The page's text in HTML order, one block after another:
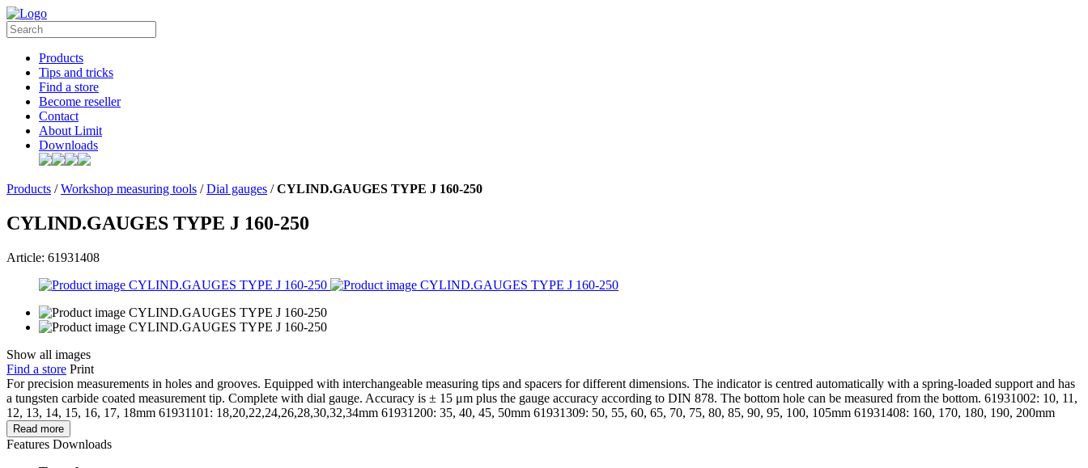
Products
Tips and tricks
Find a store
Become reseller
Contact
About Limit
Downloads
Products /Workshop measuring tools /Dial gauges /CYLIND.GAUGES TYPE J 160-250
CYLIND.GAUGES TYPE J 160-250
Article: 61931408
Show all images
Find a store Print
For precision measurements in holes and grooves. Equipped with interchangeable measuring tips and spacers for different dimensions. The indicator is centred automatically with a spring-loaded support and has
a tungsten carbide coated measurement tip. Complete with dial gauge. Accuracy is ± 15 μm plus the gauge accuracy according to DIN 878. The bottom hole can be measured from the bottom. 61931002: 10, 11,
12, 13, 14, 15, 16, 17, 18mm 61931101: 18,20,22,24,26,28,30,32,34mm 61931200: 35, 40, 45, 50mm 61931309: 50, 55, 60, 65, 70, 75, 80, 85, 90, 95, 100, 105mm 61931408: 160, 170, 180, 190, 200mm
Read more
Features Downloads